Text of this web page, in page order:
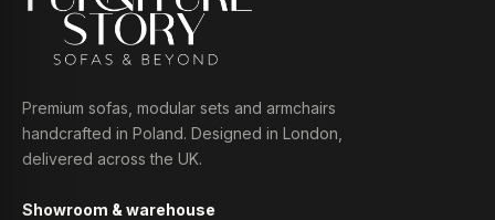
Premium sofas, modular sets and armchairs
handcrafted in Poland. Designed in London,
delivered across the UK.
Showroom & warehouse